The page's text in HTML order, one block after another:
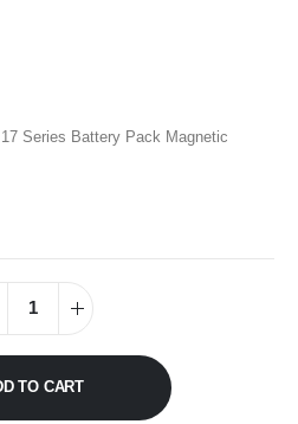
Series Battery Pack Magnetic
TO CART